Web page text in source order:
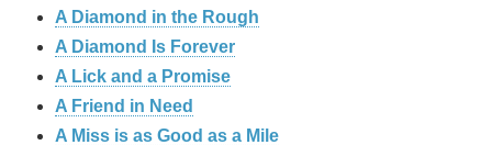
A Diamond in the Rough
A Diamond Is Forever
A Lick and a Promise
A Friend in Need
A Miss is as Good as a Mile